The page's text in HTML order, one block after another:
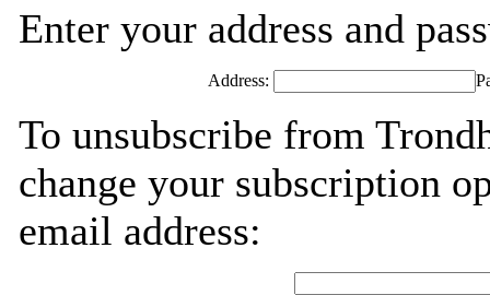
Enter your address and
Address:
To unsubscribe from
change your subscription
email address: